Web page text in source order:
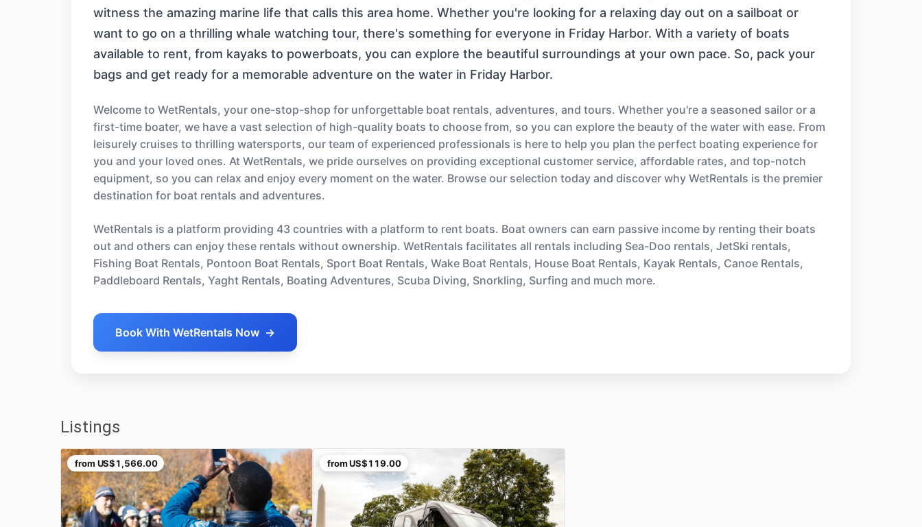
witness the amazing marine life that calls this area home. Whether you're looking for a relaxing day out on a sailboat or
want to go on a thrilling whale watching tour, there's something for everyone in Friday Harbor. With a variety of boats
available to rent, from kayaks to powerboats, you can explore the beautiful surroundings at your own pace. So, pack your
bags and get ready for a memorable adventure on the water in Friday Harbor.
Welcome to WetRentals, your one-stop-shop for unforgettable boat rentals, adventures, and tours. Whether you're a seasoned sailor or a
first-time boater, we have a vast selection of high-quality boats to choose from, so you can explore the beauty of the water with ease. From
leisurely cruises to thrilling watersports, our team of experienced professionals is here to help you plan the perfect boating experience for
you and your loved ones. At WetRentals, we pride ourselves on providing exceptional customer service, affordable rates, and top-notch
equipment, so you can relax and enjoy every moment on the water. Browse our selection today and discover why WetRentals is the premier
destination for boat rentals and adventures.
WetRentals is a platform providing 43 countries with a platform to rent boats. Boat owners can earn passive income by renting their boats
out and others can enjoy these rentals without ownership. WetRentals facilitates all rentals including Sea-Doo rentals, JetSki rentals,
Fishing Boat Rentals, Pontoon Boat Rentals, Sport Boat Rentals, Wake Boat Rentals, House Boat Rentals, Kayak Rentals, Canoe Rentals,
Paddleboard Rentals, Yaght Rentals, Boating Adventures, Scuba Diving, Snorkling, Surfing and much more.
Book With WetRentals Now →
Listings
from US$1,566.00 fromUS$119.00